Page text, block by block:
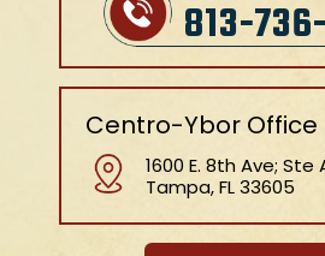
813-
Centro-Ybor Office
1600 E. 8th Ave; Ste
Tampa, FL 33605